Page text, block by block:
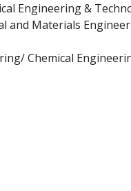
Engineering &
and Materials
Chemical